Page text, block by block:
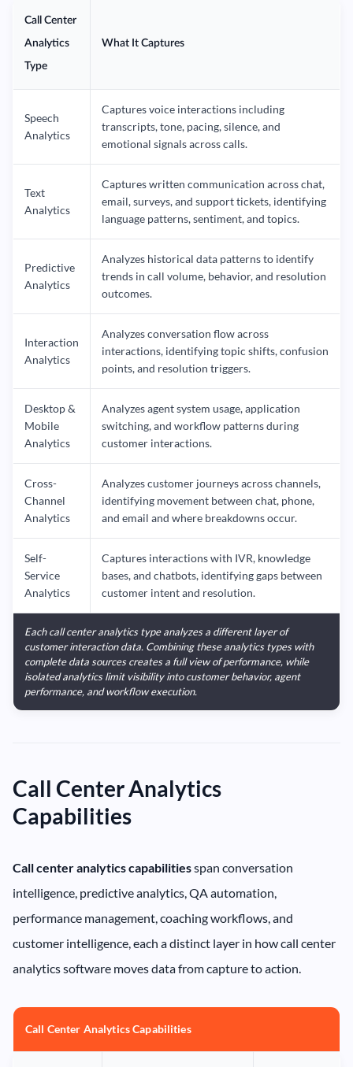
Call Center
Analytics
Type
What It Captures
Speech
Analytics
Captures voice interactions including
transcripts, tone, pacing, silence, and
emotional signals across calls.
Text
Analytics
Captures written communication across chat,
email, surveys, and support tickets, identifying
language patterns, sentiment, and topics.
Predictive
Analytics
Analyzes historical data patterns to identify
trends in call volume, behavior, and resolution
outcomes.
Interaction
Analytics
Analyzes conversation flow across
interactions, identifying topic shifts, confusion
points, and resolution triggers.
Desktop &
Mobile
Analytics
Analyzes agent system usage, application
switching, and workflow patterns during
customer interactions.
Cross-
Channel
Analytics
Analyzes customer journeys across channels,
identifying movement between chat, phone,
and email and where breakdowns occur.
Self-
Service
Analytics
Captures interactions with IVR, knowledge
bases, and chatbots, identifying gaps between
customer intent and resolution.
Each call center analytics type analyzes a different layer of
customer interaction data. Combining these analytics types with
complete data sources creates a full view of performance, while
isolated analytics limit visibility into customer behavior, agent
performance, and workflow execution.
Call Center Analytics
Capabilities
Call center analytics capabilitiesspan conversation
intelligence, predictive analytics, QA automation,
performance management, coaching workflows, and
customer intelligence, each a distinct layer in how call center
analytics software moves data from capture to action.
Call Center Analytics Capabilities